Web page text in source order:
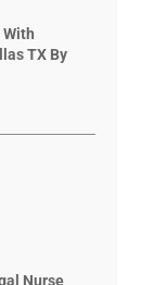
TX By
Nurse